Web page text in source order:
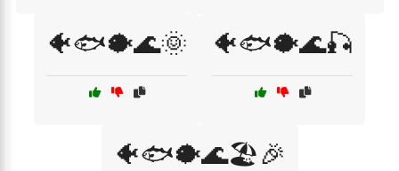
🐠🐟🐡🌊🌞 🐠🐟🐡🌊🎣
🐠🐟🐡🌊🏖️🎉